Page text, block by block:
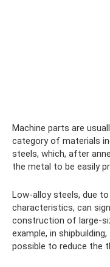
Machine parts are
category of materials
steels, which, after
the metal to be easily
Low-alloy steels, due
characteristics, can
construction of large-
example, in
possible to reduce the